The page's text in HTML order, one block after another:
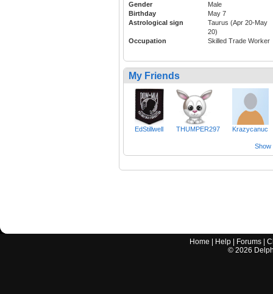
Gender
Male
Birthday
May 7
Astrological sign
Taurus (Apr 20-May
20)
Occupation
Skilled Trade Worker
My Friends
EdStillwell THUMPER297 Krazycanuc
Show
Home Help Forums |
© 2026